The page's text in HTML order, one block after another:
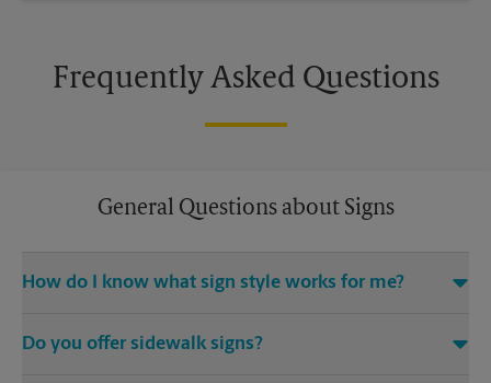
Frequently Asked Questions
General Questions about Signs
How do I know what sign style works for me?
and we’ll be happy to help you find the right signage solution
Do you offer sidewalk signs?